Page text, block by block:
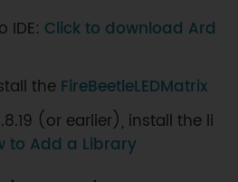
IDE: Click to download Ard
the FireBeetleLEDMatrix
(or earlier), install the li
to Add a Library